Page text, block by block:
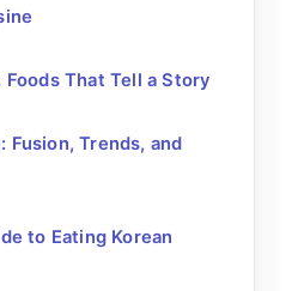
Foods That Tell a Story
Fusion, Trends, and
to Eating Korean